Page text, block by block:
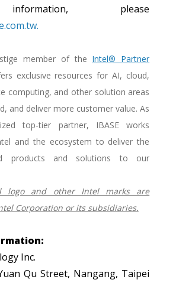
please
member of the Intel® Partner
exclusive resources for AI, cloud,
computing, and other solution areas
and deliver more customer value. As
top-tier partner, IBASE works
and the ecosystem to deliver the
products and solutions to our
logo and other Intel marks are
Corporation or its subsidiaries.
Inc.
Qu Street, Nangang, Taipei